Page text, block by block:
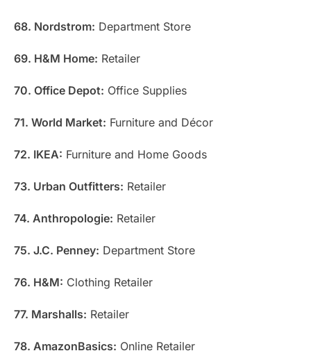
68. Nordstrom: Department Store
69. H&M Home: Retailer
70. Office Depot: Office Supplies
71. World Market: Furniture and Décor
72. IKEA: Furniture and Home Goods
73. Urban Outfitters: Retailer
74. Anthropologie: Retailer
75. J.C. Penney: Department Store
76. H&M: Clothing Retailer
77. Marshalls: Retailer
78. AmazonBasics: Online Retailer